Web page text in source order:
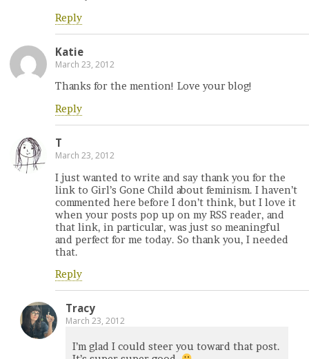
Reply
Katie
March 23, 2012
Thanks for the mention! Love your blog!
Reply
T
March 23, 2012
I just wanted to write and say thank you for the
link to Girl’s Gone Child about feminism. I haven’t
commented here before I don’t think, but I love it
when your posts pop up on my RSS reader, and
that link, in particular, was just so meaningful
and perfect for me today. So thank you, I needed
that.
Reply
Tracy
March 23, 2012
I’m glad I could steer you toward that post.